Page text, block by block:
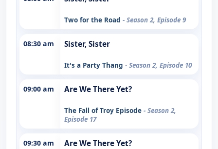
Two for the Road - Season 2, Episode 9
08:30 am Sister, Sister
It's a Party Thang - Season 2, Episode 10
09:00 am Are We There Yet?
The Fall of Troy Episode - Season 2,
Episode 17
09:30 am Are We There Yet?